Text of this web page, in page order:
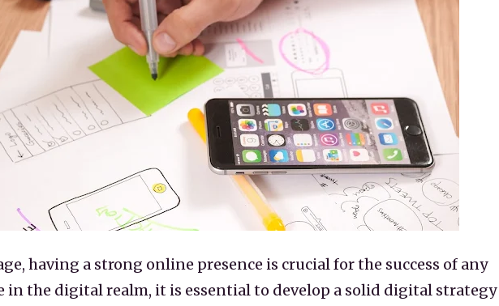
having a strong online presence is crucial for the success of any
in the digital realm, it is essential to develop a solid digital strategy